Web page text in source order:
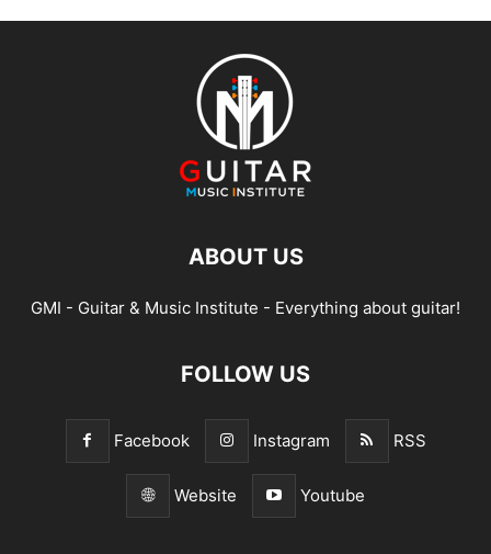
ABOUT US
GMI - Guitar & Music Institute - Everything about guitar!
FOLLOW US
Facebook Instagram RSS
Website Youtube